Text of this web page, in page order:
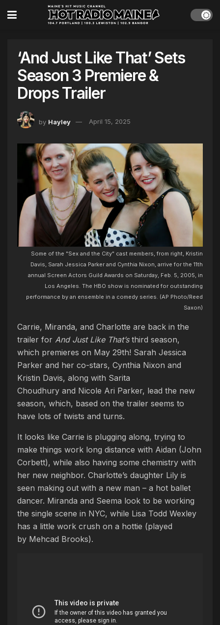
‘And Just Like That’ Sets
Season 3 Premiere &
Drops Trailer
by Hayley April 15, 2025
Some of the "Sex and the City" cast members, from right, Kristin
Davis, Sarah Jessica Parker and Cynthia Nixon, arrive for the 11th
annual Screen Actors Guild Awards on Saturday, Feb. 5, 2005, in
Los Angeles. The HBO show is nominated for outstanding
performance by an ensemble in a comedy series. (AP Photo/Reed
Saxon)
Carrie, Miranda, and Charlotte are back in the
trailer for And Just Like That’s third season,
which premieres on May 29th! Sarah Jessica
Parker and her co-stars, Cynthia Nixon and
Kristin Davis, along with Sarita
Choudhury and Nicole Ari Parker, lead the new
season, which, based on the trailer seems to
have lots of twists and turns.
It looks like Carrie is plugging along, trying to
make things work long distance with Aidan (John
Corbett), while also having some chemistry with
her new neighbor. Charlotte’s daughter Lily is
seen making out with a new man – a hot ballet
dancer. Miranda and Seema look to be working
the single scene in NYC, while Lisa Todd Wexley
has a little work crush on a hottie (played
by Mehcad Brooks).